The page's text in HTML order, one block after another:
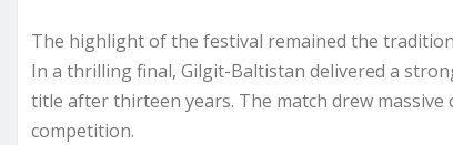
The highlight of the festival remained the
In a thrilling final, Gilgit-Baltistan delivered a
title after thirteen years. The match drew
competition.